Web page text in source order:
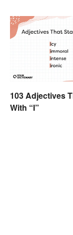
103 Adjectives
With “I”